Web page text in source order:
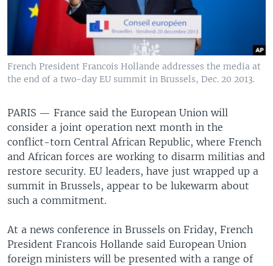
French President Francois Hollande addresses the media at
the end of a two-day EU summit in Brussels, Dec. 20 2013.
PARIS — France said the European Union will
consider a joint operation next month in the
conflict-torn Central African Republic, where French
and African forces are working to disarm militias and
restore security. EU leaders, have just wrapped up a
summit in Brussels, appear to be lukewarm about
such a commitment.
At a news conference in Brussels on Friday, French
President Francois Hollande said European Union
foreign ministers will be presented with a range of